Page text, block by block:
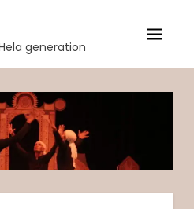
generation